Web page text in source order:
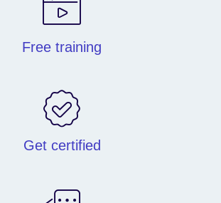
Free training
Get certified